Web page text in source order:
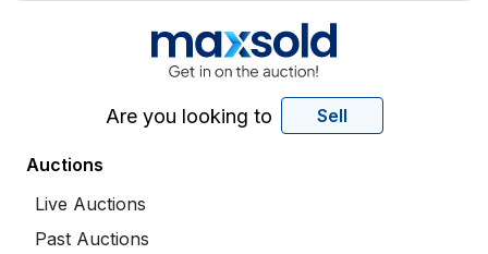
Are you looking to Sell
Auctions
Live Auctions
Past Auctions